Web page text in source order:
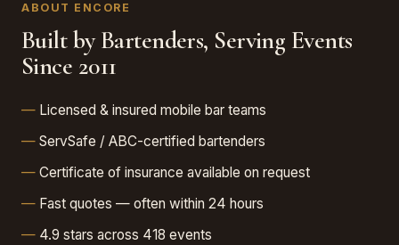
ABOUT ENCORE
Built by Bartenders, Serving Events
Since 2011
Licensed & insured mobile bar teams
ServSafe / ABC-certified bartenders
Certificate of insurance available on request
Fast quotes — often within 24 hours
4.9 stars across 418 events